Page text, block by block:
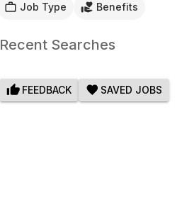
Job Type Benefits
Recent Searches
FEEDBACK SAVED JOBS